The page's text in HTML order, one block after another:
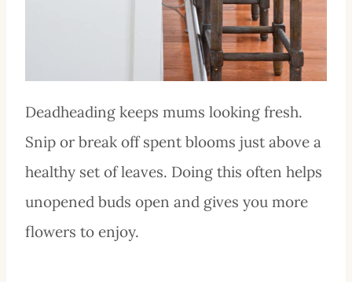
Deadheading keeps mums looking fresh.
Snip or break off spent blooms just above a
healthy set of leaves. Doing this often helps
unopened buds open and gives you more
flowers to enjoy.